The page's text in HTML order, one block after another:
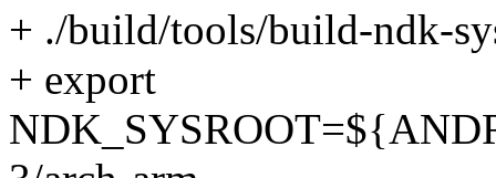
+ ./build/tools/build-ndk-
+ export